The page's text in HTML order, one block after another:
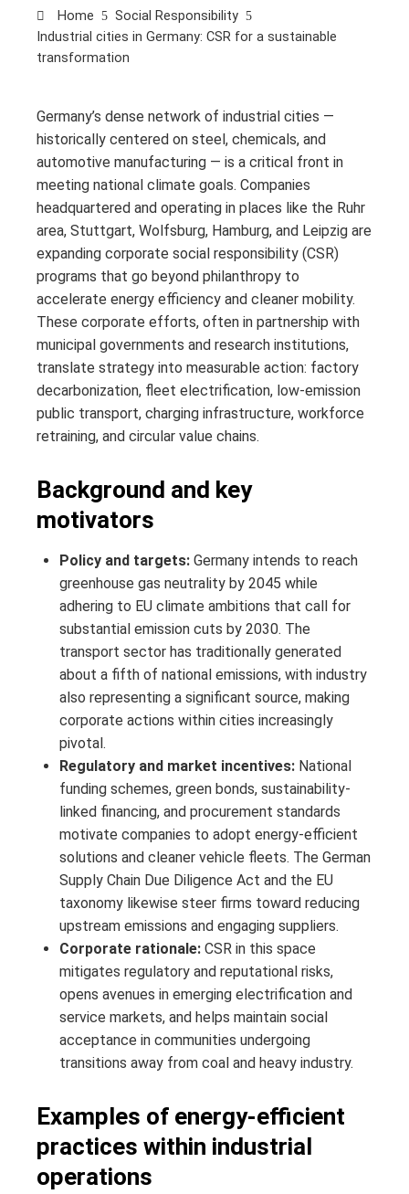
Home
Social Responsibility
Industrial cities in Germany: CSR for a sustainable
transformation
Germany’s dense network of industrial cities —
historically centered on steel, chemicals, and
automotive manufacturing — is a critical front in
meeting national climate goals. Companies
headquartered and operating in places like the Ruhr
area, Stuttgart, Wolfsburg, Hamburg, and Leipzig are
expanding corporate social responsibility (CSR)
programs that go beyond philanthropy to
accelerate energy efficiency and cleaner mobility.
These corporate efforts, often in partnership with
municipal governments and research institutions,
translate strategy into measurable action: factory
decarbonization, fleet electrification, low-emission
public transport, charging infrastructure, workforce
retraining, and circular value chains.
Background and key
motivators
Policy and targets: Germany intends to reach
greenhouse gas neutrality by 2045 while
adhering to EU climate ambitions that call for
substantial emission cuts by 2030. The
transport sector has traditionally generated
about a fifth of national emissions, with industry
also representing a significant source, making
corporate actions within cities increasingly
pivotal.
Regulatory and market incentives: National
funding schemes, green bonds, sustainability-
linked financing, and procurement standards
motivate companies to adopt energy-efficient
solutions and cleaner vehicle fleets. The German
Supply Chain Due Diligence Act and the EU
taxonomy likewise steer firms toward reducing
upstream emissions and engaging suppliers.
Corporate rationale: CSR in this space
mitigates regulatory and reputational risks,
opens avenues in emerging electrification and
service markets, and helps maintain social
acceptance in communities undergoing
transitions away from coal and heavy industry.
Examples of energy-efficient
practices within industrial
operations